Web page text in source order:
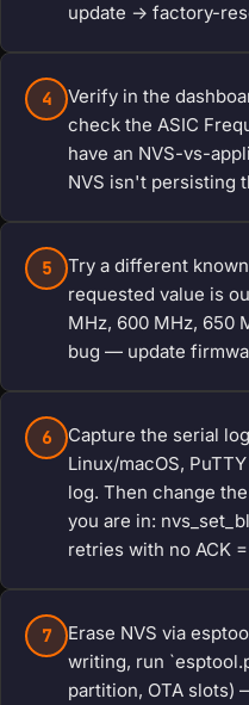
update -> factory-
4
Verify in the
check the ASIC
have an NVS-vs-
NVS isn't persisting
5
Try a different
requested value is
MHz, 600 MHz, 650
bug — update
6
Capture the serial
Linux/macOS,
log. Then change
you are in:
retries with no ACK
7
Erase NVS via
writing, run
partition, OTA slots)